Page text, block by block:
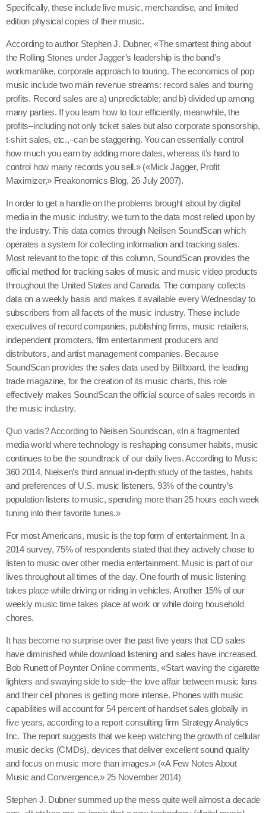
Specifically, these include live music, merchandise, and limited
edition physical copies of their music.
According to author Stephen J. Dubner, «The smartest thing about
the Rolling Stones under Jagger’s leadership is the band’s
workmanlike, corporate approach to touring. The economics of pop
music include two main revenue streams: record sales and touring
profits. Record sales are a) unpredictable; and b) divided up among
many parties. If you learn how to tour efficiently, meanwhile, the
profits–including not only ticket sales but also corporate sponsorship,
t-shirt sales, etc.,–can be staggering. You can essentially control
how much you earn by adding more dates, whereas it’s hard to
control how many records you sell.» («Mick Jagger, Profit
Maximizer,» Freakonomics Blog, 26 July 2007).
In order to get a handle on the problems brought about by digital
media in the music industry, we turn to the data most relied upon by
the industry. This data comes through Neilsen SoundScan which
operates a system for collecting information and tracking sales.
Most relevant to the topic of this column, SoundScan provides the
official method for tracking sales of music and music video products
throughout the United States and Canada. The company collects
data on a weekly basis and makes it available every Wednesday to
subscribers from all facets of the music industry. These include
executives of record companies, publishing firms, music retailers,
independent promoters, film entertainment producers and
distributors, and artist management companies. Because
SoundScan provides the sales data used by Billboard, the leading
trade magazine, for the creation of its music charts, this role
effectively makes SoundScan the official source of sales records in
the music industry.
Quo vadis? According to Neilsen Soundscan, «In a fragmented
media world where technology is reshaping consumer habits, music
continues to be the soundtrack of our daily lives. According to Music
360 2014, Nielsen’s third annual in-depth study of the tastes, habits
and preferences of U.S. music listeners, 93% of the country’s
population listens to music, spending more than 25 hours each week
tuning into their favorite tunes.»
For most Americans, music is the top form of entertainment. In a
2014 survey, 75% of respondents stated that they actively chose to
listen to music over other media entertainment. Music is part of our
lives throughout all times of the day. One fourth of music listening
takes place while driving or riding in vehicles. Another 15% of our
weekly music time takes place at work or while doing household
chores.
It has become no surprise over the past five years that CD sales
have diminished while download listening and sales have increased.
Bob Runett of Poynter Online comments, «Start waving the cigarette
lighters and swaying side to side–the love affair between music fans
and their cell phones is getting more intense. Phones with music
capabilities will account for 54 percent of handset sales globally in
five years, according to a report consulting firm Strategy Analytics
Inc. The report suggests that we keep watching the growth of cellular
music decks (CMDs), devices that deliver excellent sound quality
and focus on music more than images.» («A Few Notes About
Music and Convergence,» 25 November 2014)
Stephen J. Dubner summed up the mess quite well almost a decade